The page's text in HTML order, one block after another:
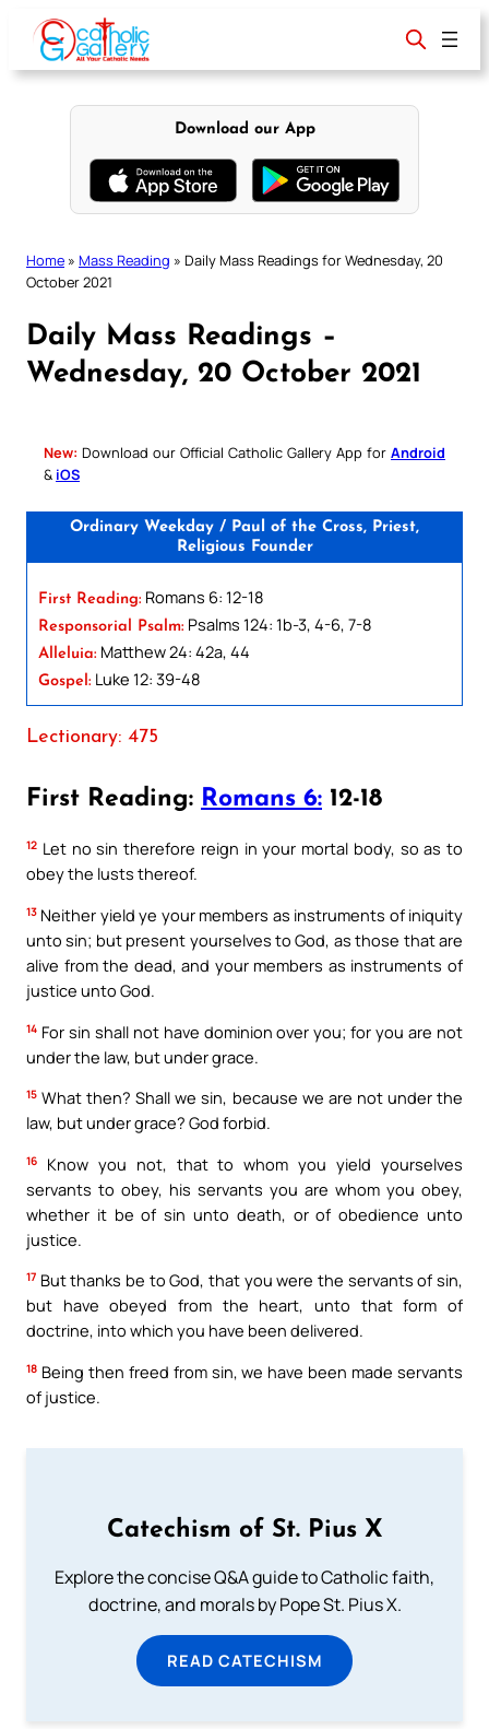
content
Download our App
Home » Mass Reading » Daily Mass Readings for Wednesday, 20
October 2021
Daily Mass Readings –
Wednesday, 20 October 2021
New: Download our Official Catholic Gallery App for Android
& iOS
Ordinary Weekday / Paul of the Cross, Priest,
Religious Founder
First Reading: Romans 6: 12-18
Responsorial Psalm: Psalms 124: 1b-3, 4-6, 7-8
Alleluia: Matthew 24: 42a, 44
Gospel: Luke 12: 39-48
Lectionary: 475
First Reading: Romans 6: 12-18
12 Let no sin therefore reign in your mortal body, so as to
obey the lusts thereof.
13 Neither yield ye your members as instruments of iniquity
unto sin; but present yourselves to God, as those that are
alive from the dead, and your members as instruments of
justice unto God.
14 For sin shall not have dominion over you; for you are not
under the law, but under grace.
15 What then? Shall we sin, because we are not under the
law, but under grace? God forbid.
16
Know you not, that to whom you yield yourselves
servants to obey, his servants you are whom you obey,
whether it be of sin unto death, or of obedience unto
justice.
17 But thanks be to God, that you were the servants of sin,
but have obeyed from the heart, unto that form of
doctrine, into which you have been delivered.
18 Being then freed from sin, we have been made servants
of justice.
Catechism of St. Pius X
Explore the concise Q&A guide to Catholic faith,
doctrine, and morals by Pope St. Pius X.
READ CATECHISM